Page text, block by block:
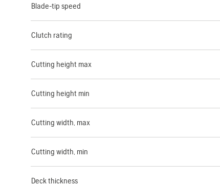
Blade-tip speed
Clutch rating
Cutting height max
Cutting height min
Cutting width, max
Cutting width, min
Deck thickness